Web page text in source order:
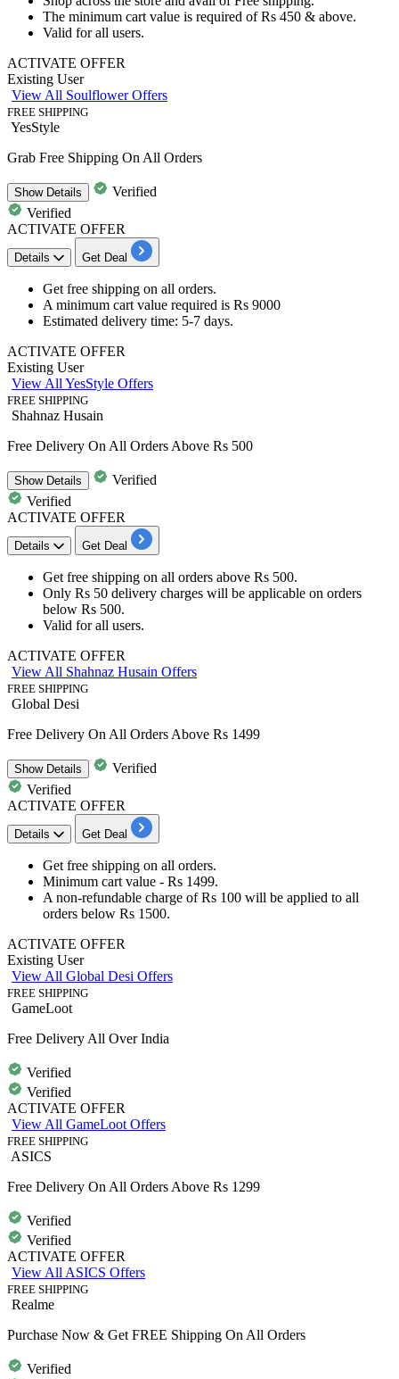
The minimum cart value is required ofRs 450 & above.
Valid forall users.
ACTIVATE OFFER
Existing User
View All Soulflower Offers
FREE SHIPPING
YesStyle
Grab Free Shipping On All Orders
ShowDetails
Verified
Verified
ACTIVATE OFFER
Details Get Deal
Get free shipping on all orders.
A minimum cart value required is Rs 9000
Estimated delivery time: 5-7 days.
ACTIVATE OFFER
Existing User
View All YesStyle Offers
FREE SHIPPING
Shahnaz Husain
Free Delivery On All Orders Above Rs 500
ShowDetails
Verified
Verified
ACTIVATE OFFER
Details Get Deal
​​Get free shipping on all orders above Rs 500.
Only Rs 50 delivery charges will be applicable on orders
below Rs 500.
​​​​​​​Valid forall users.
ACTIVATE OFFER
View All Shahnaz Husain Offers
FREE SHIPPING
Global Desi
Free Delivery On All Orders Above Rs 1499
ShowDetails
Verified
Verified
ACTIVATE OFFER
Details Get Deal
Get free shipping on all orders.
Minimum cart value - Rs 1499.
A non-refundable charge ofRs 100 will be applied to all
orders below Rs 1500.
ACTIVATE OFFER
Existing User
View All Global Desi Offers
FREE SHIPPING
GameLoot
Free Delivery All Over India
Verified
Verified
ACTIVATE OFFER
View All GameLoot Offers
FREE SHIPPING
ASICS
Free Delivery On All Orders Above Rs 1299
Verified
Verified
ACTIVATE OFFER
View All ASICS Offers
FREE SHIPPING
Realme
Purchase Now & Get FREE Shipping On All Orders
Verified